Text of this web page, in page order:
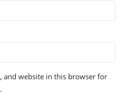
and website in this browser for